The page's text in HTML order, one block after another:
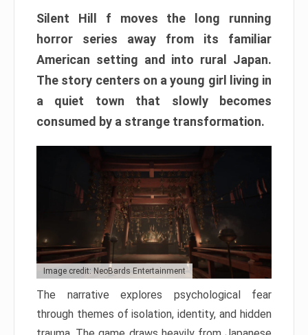
Silent Hill f moves the long running
horror series away from its familiar
American setting and into rural Japan.
The story centers on a young girl living in
a quiet town that slowly becomes
consumed by a strange transformation.
Image credit: NeoBards Entertainment
The narrative explores psychological fear
through themes of isolation, identity, and hidden